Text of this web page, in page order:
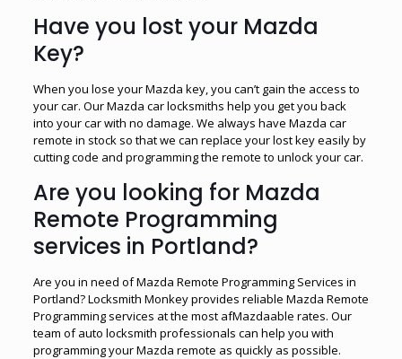
Have you lost your Mazda
Key?
When you lose your Mazda key, you can’t gain the access to
your car. Our Mazda car locksmiths help you get you back
into your car with no damage. We always have Mazda car
remote in stock so that we can replace your lost key easily by
cutting code and programming the remote to unlock your car.
Are you looking for Mazda
Remote Programming
services in Portland?
Are you in need of Mazda Remote Programming Services in
Portland? Locksmith Monkey provides reliable Mazda Remote
Programming services at the most afMazdaable rates. Our
team of auto locksmith professionals can help you with
programming your Mazda remote as quickly as possible.